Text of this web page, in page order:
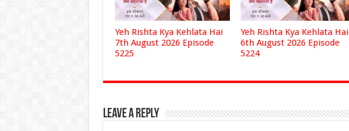
Yeh Rishta Kya Kehlata Hai
7th August 2026 Episode
5225
Yeh Rishta Kya Kehlata Hai
6th August 2026 Episode
5224
Leave a Reply